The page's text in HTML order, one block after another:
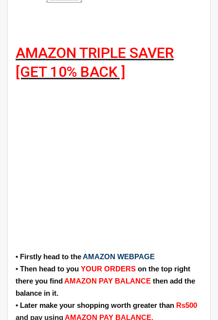
AMAZON TRIPLE SAVER
[GET 10% BACK ]
• Firstly head to theAMAZON WEBPAGE
• Then head to you YOUR ORDERS on the top right
there you findAMAZON PAY BALANCE then add the
balance in it.
• Later make your shopping worth greater than Rs500
and pay usingAMAZON PAY BALANCE.